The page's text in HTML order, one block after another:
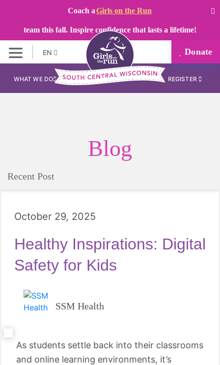
Coach aGirls on the Run
team this fall. Inspire confidence that lasts a lifetime!
EN Donate
WHAT WE DO REGISTER
Blog
Recent Post
October 29, 2025
Healthy Inspirations: Digital
Safety for Kids
SSM Health
As students settle back into their classrooms
and online learning environments, it’s